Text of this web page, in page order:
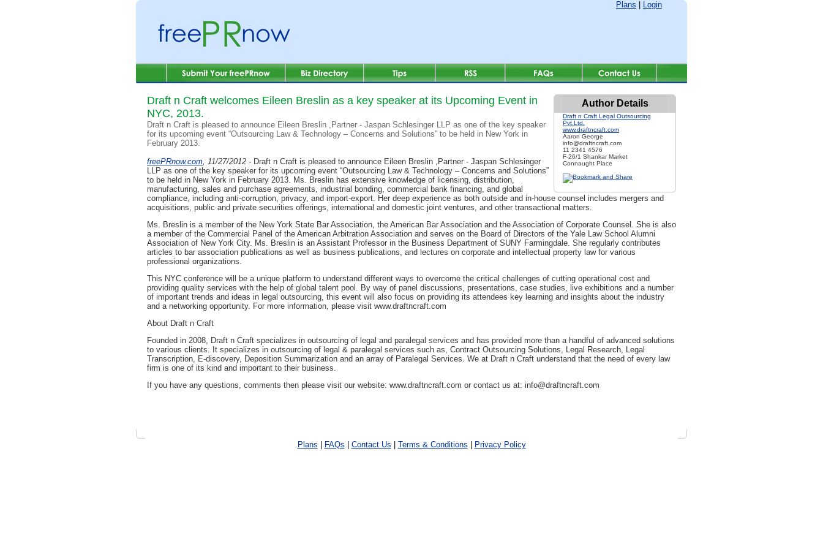
Plans Login
Author Details
Draft n Craft Legal Outsourcing
Pvt.Ltd.
www.draftncraft.com
Aaron George
info@draftncraft.com
11 2341 4576
F-26/1 Shankar Market
Connaught Place
Draft n Craft welcomes Eileen Breslin as a key speaker at its Upcoming Event in
NYC, 2013.
Draft n Craft is pleased to announce Eileen Breslin ,Partner - Jaspan Schlesinger LLP as one of the key speaker
for its upcoming event “Outsourcing Law & Technology – Concerns and Solutions” to be held in New York in
February 2013.
freePRnow.com, 11/27/2012 - Draft n Craft is pleased to announce Eileen Breslin ,Partner - Jaspan Schlesinger
LLP as one of the key speaker for its upcoming event “Outsourcing Law & Technology – Concerns and Solutions”
to be held in New York in February 2013. Ms. Breslin has extensive knowledge of licensing, distribution,
manufacturing, sales and purchase agreements, industrial bonding, commercial bank financing, and global
compliance, including anti-corruption, privacy, and import-export. Her deep experience as both outside and in-house counsel includes mergers and
acquisitions, public and private securities offerings, international and domestic joint ventures, and other transactional matters.
Ms. Breslin is a member of the New York State Bar Association, the American Bar Association and the Association of Corporate Counsel. She is also
a member of the Commercial Panel of the American Arbitration Association and serves on the Board of Directors of the Yale Law School Alumni
Association of New York City. Ms. Breslin is an Assistant Professor in the Business Department of SUNY Farmingdale. She regularly contributes
articles to bar association publications as well as business publications, and lectures on corporate and intellectual property law for various
professional organizations.
This NYC conference will be a unique platform to understand different ways to overcome the critical challenges of cutting operational cost and
providing quality services with the help of global talent pool. By way of panel discussions, presentations, case studies, live exhibitions and a number
of important trends and ideas in legal outsourcing, this event will also focus on providing its attendees key learning and insights about the industry
and a networking opportunity. For more information, please visit www.draftncraft.com
About Draft n Craft
Founded in 2008, Draft n Craft specializes in outsourcing of legal and paralegal services and has provided more than a handful of advanced solutions
to various clients. It specializes in outsourcing of legal & paralegal services such as, Contract Outsourcing Solutions, Legal Research, Legal
Transcription, E-discovery, Deposition Summarization and an array of Paralegal Services. We at Draft n Craft understand that the need of every law
firm is one of its kind and important to their business.
If you have any questions, comments then please visit our website: www.draftncraft.com or contact us at: info@draftncraft.com
Plans FAQs Contact Us Terms & Conditions Privacy Policy